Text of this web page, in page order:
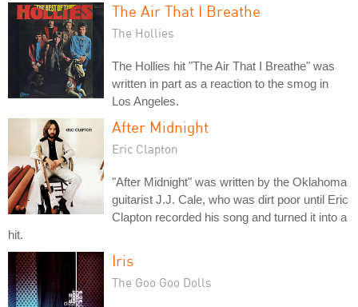
The Air That I Breathe
The Hollies
The Hollies hit "The Air That I Breathe" was
written in part as a reaction to the smog in
Los Angeles.
After Midnight
Eric Clapton
"After Midnight" was written by the Oklahoma
guitarist J.J. Cale, who was dirt poor until Eric
Clapton recorded his song and turned it into a
hit.
Iris
The Goo Goo Dolls